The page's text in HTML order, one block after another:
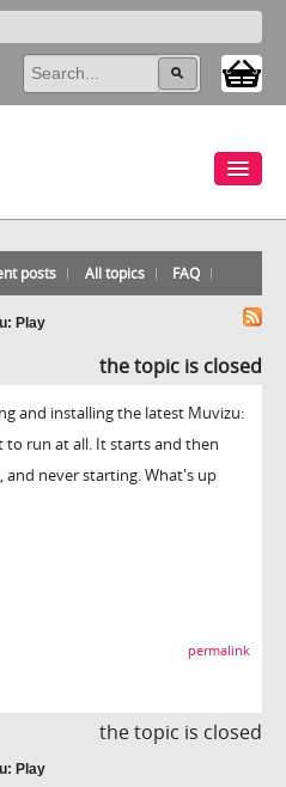
posts All topics FAQ
Play
the topic is closed
and installing the latest Muvizu:
to run at all. It starts and then
and never starting. What's up
permalink
the topic is closed
Play